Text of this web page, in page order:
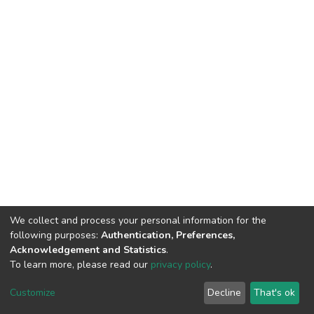
DSpace software copyright © 2002-2026 LYRASIS
End User Agreement
We collect and process your personal information for the
following purposes: Authentication, Preferences,
Acknowledgement and Statistics.
To learn more, please read our privacy policy.
Customize Decline That's ok